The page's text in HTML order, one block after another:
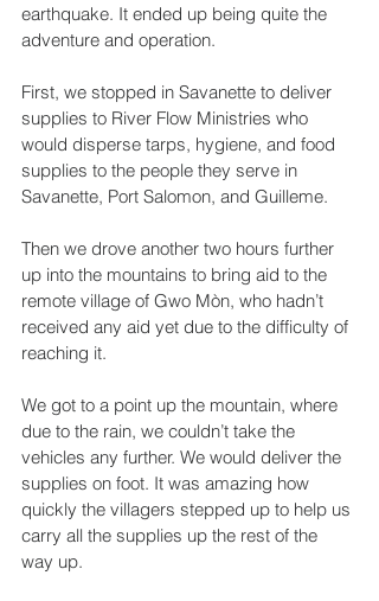
earthquake. It ended up being quite the
adventure and operation.
First, we stopped in Savanette to deliver
supplies to River Flow Ministries who
would disperse tarps, hygiene, and food
supplies to the people they serve in
Savanette, Port Salomon, and Guilleme.
Then we drove another two hours further
up into the mountains to bring aid to the
remote village of Gwo Mòn, who hadn’t
received any aid yet due to the difficulty of
reaching it.
We got to a point up the mountain, where
due to the rain, we couldn’t take the
vehicles any further. We would deliver the
supplies on foot. It was amazing how
quickly the villagers stepped up to help us
carry all the supplies up the rest of the
way up.